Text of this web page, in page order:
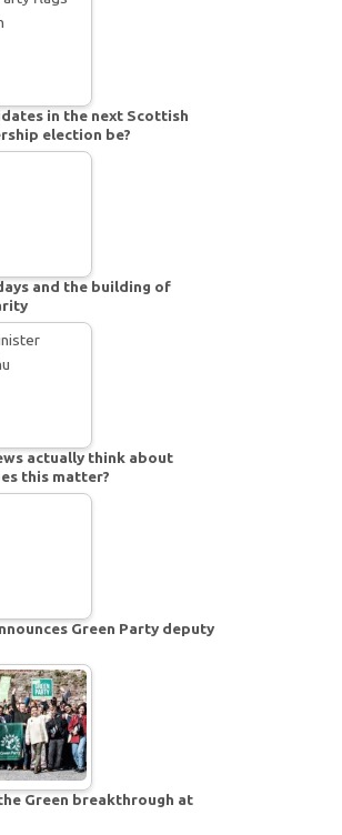
in the next Scottish
election be?
and the building of
actually think about
this matter?
Green Party deputy
Green breakthrough at